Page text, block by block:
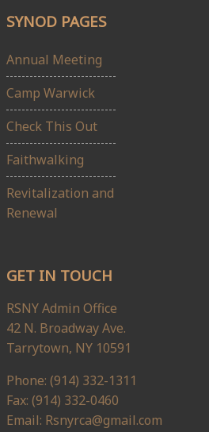
SYNOD PAGES
Annual Meeting
Camp Warwick
Check This Out
Faithwalking
Revitalization and
Renewal
GET IN TOUCH
RSNY Admin Office
42 N. Broadway Ave.
Tarrytown, NY 10591
Phone: (914) 332-1311
Fax: (914) 332-0460
Email: Rsnyrca@gmail.com